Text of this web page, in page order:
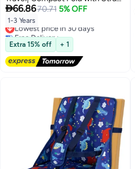
for Indoor/Outdoor Use| Great
for Camping, Beach, Lawn
|Toddlers, Kids, Boys, Girls
66.8670.71 5% OFF
1-3 Years
Lowest price in 30 days
Free Delivery
Lowest price in 30 days
Extra 15% off + 1